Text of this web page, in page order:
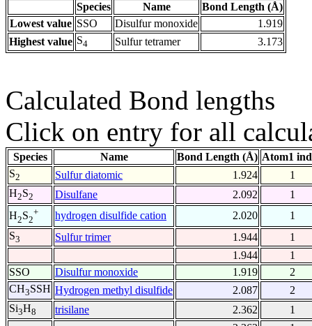
Species Name
Bond Length (Å)
Lowest value SSO Disulfur monoxide
1.919
Highest value S4 Sulfur tetramer 3.173
Calculated Bond lengths
Click on entry for all
Species Name Bond Length (Å) Atom1
S2 Sulfur diatomic 1.924
1
H2S2 Disulfane 2.092
1
H2S2
+ hydrogen disulfide cation 2.020
1
S3 Sulfur trimer 1.944
1
1.944
1
SSO
Disulfur monoxide 1.919
2
CH3SSH Hydrogen methyl disulfide 2.087
2
Si3H8 trisilane 2.362
1